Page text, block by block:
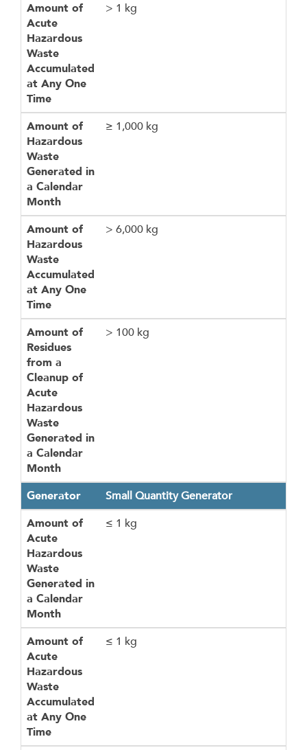
Amount of
Acute
Hazardous
Waste
Accumulated
at Any One
Time
> 1 kg
Amount of
Hazardous
Waste
Generated in
a Calendar
Month
≥ 1,000 kg
Amount of
Hazardous
Waste
Accumulated
at Any One
Time
> 6,000 kg
Amount of
Residues
from a
Cleanup of
Acute
Hazardous
Waste
Generated in
a Calendar
Month
> 100 kg
Generator
Small Quantity Generator
Amount of
Acute
Hazardous
Waste
Generated in
a Calendar
Month
≤ 1 kg
Amount of
Acute
Hazardous
Waste
Accumulated
at Any One
Time
≤ 1 kg